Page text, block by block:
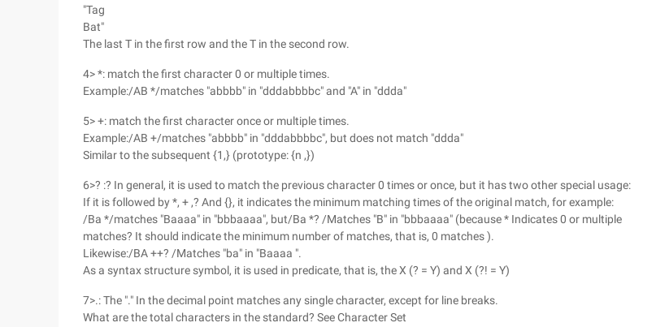
"Tag
Bat"
The last T in the first row and the T in the second row.
4> *: match the first character 0 or multiple times.
Example:/AB */matches "abbbb" in "dddabbbbc" and "A" in "ddda"
5> +: match the first character once or multiple times.
Example:/AB +/matches "abbbb" in "dddabbbbc", but does not match "ddda"
Similar to the subsequent {1,} (prototype: {n ,})
6>? :? In general, it is used to match the previous character 0 times or once, but it has two other special usage:
If it is followed by *, + ,? And {}, it indicates the minimum matching times of the original match, for example:
/Ba */matches "Baaaa" in "bbbaaaa", but/Ba *? /Matches "B" in "bbbaaaa" (because * Indicates 0 or multiple
matches? It should indicate the minimum number of matches, that is, 0 matches ).
Likewise:/BA ++? /Matches "ba" in "Baaaa ".
As a syntax structure symbol, it is used in predicate, that is, the X (? = Y) and X (?! = Y)
7>.: The "." In the decimal point matches any single character, except for line breaks.
What are the total characters in the standard? See Character Set